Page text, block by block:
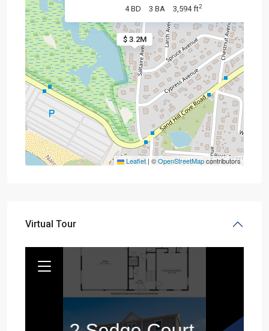
$ 3.2M
4 BD 3 BA 3,594 ft2
Leaflet | ©OpenStreetMapcontributors
Virtual Tour